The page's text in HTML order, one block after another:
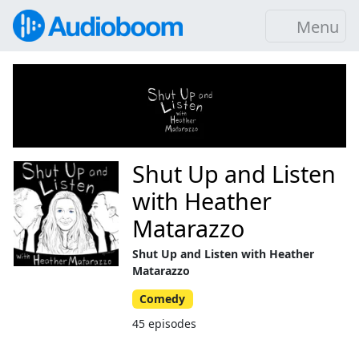
Menu
Shut Up and Listen
with Heather
Matarazzo
Shut Up and Listen with Heather
Matarazzo
Comedy
45 episodes